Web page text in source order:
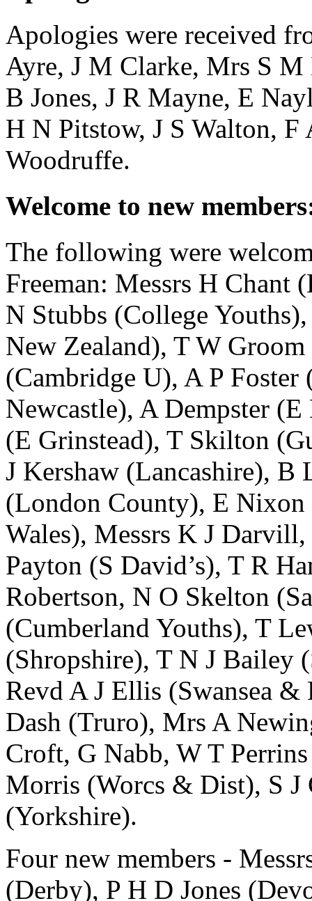
Apologies were received
Ayre, J M Clarke, Mrs S M
B Jones, J R Mayne, E
H N Pitstow, J S Walton, F
Woodruffe.
Welcome to new
The following were
Freeman: Messrs H Chant
N Stubbs (College
New Zealand), T W Groom
(Cambridge U), A P Foster
Newcastle), A Dempster (E
(E Grinstead), T Skilton
J Kershaw (Lancashire), B
(London County), E Nixon
Wales), Messrs K J Darvill,
Payton (S David’s), T R
Robertson, N O Skelton
(Cumberland Youths), T
(Shropshire), T N J Bailey
Revd A J Ellis (Swansea
Dash (Truro), Mrs A
Croft, G Nabb, W T Perrins
Morris (Worcs & Dist), S
(Yorkshire).
Four new members -
(Derby), P H D Jones